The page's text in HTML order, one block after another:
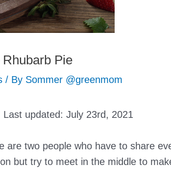
Pie
/ By Sommer @greenmom
Last updated: July 23rd, 2021
are two people who have to share
but try to meet in the middle to